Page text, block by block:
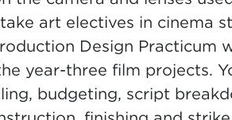
art electives in cinema
Design Practicum
year-three film projects.
budgeting, script